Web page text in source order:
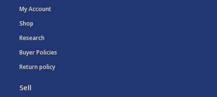
My Account
Shop
Research
Buyer Policies
Return policy
Sell